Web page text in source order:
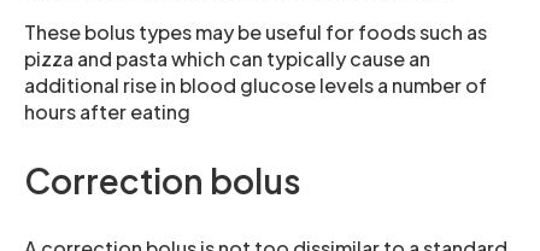
These bolus types may be useful for foods such as
pizza and pasta which can typically cause an
additional rise in blood glucose levels a number of
hours after eating
Correction bolus